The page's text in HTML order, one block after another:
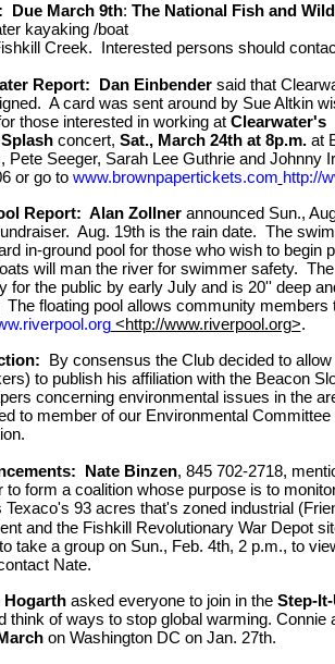
Due March 9th: The National Fish and
kayaking /boat
Creek. Interested persons should
Report: Dan Einbendersaid that
A card was sent around by Sue Altkin
those interested in working at Clearwater's
concert, Sat., March 24th at 8p.m.at
Pete Seeger, Sarah Lee Guthrie and
or go to www.brownpapertickets.com http://
Report: Alan Zollner announced Sun.,
Aug. 19th is the rain date. The
in-ground pool for those who wish to
will man the river for swimmer safety.
for the public by early July and is 20'' deep
The floating pool allows community
<http://www.riverpool.org>.
By consensus the Club decided to
to publish his affiliation with the Beacon
concerning environmental issues in the
to member of our Environmental
Nate Binzen, 845 702-2718,
to form a coalition whose purpose is to
Texaco's 93 acres that's zoned industrial
and the Fishkill Revolutionary War Depot
take a group on Sun., Feb. 4th, 2 p.m., to
Nate.
Hogarthasked everyone to join in the Step-
think of ways to stop global warming.
on Washington DC on Jan. 27th.